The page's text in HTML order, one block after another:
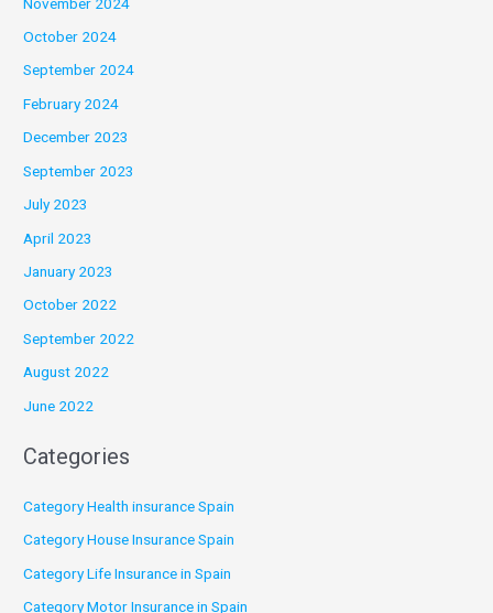
October 2024
September 2024
February 2024
December 2023
September 2023
July 2023
April 2023
January 2023
October 2022
September 2022
August 2022
June 2022
Categories
Category Health insurance Spain
Category House Insurance Spain
Category Life Insurance in Spain
Category Motor Insurance in Spain